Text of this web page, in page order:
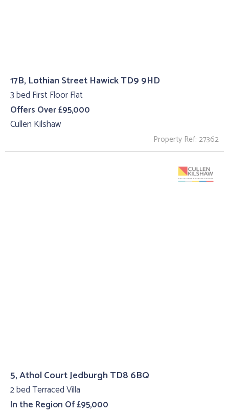
17B, Lothian Street Hawick TD9 9HD
3 bed First Floor Flat
Offers Over £95,000
Cullen Kilshaw
Property Ref: 27362
5, Athol Court Jedburgh TD8 6BQ
2 bed Terraced Villa
In the Region Of £95,000